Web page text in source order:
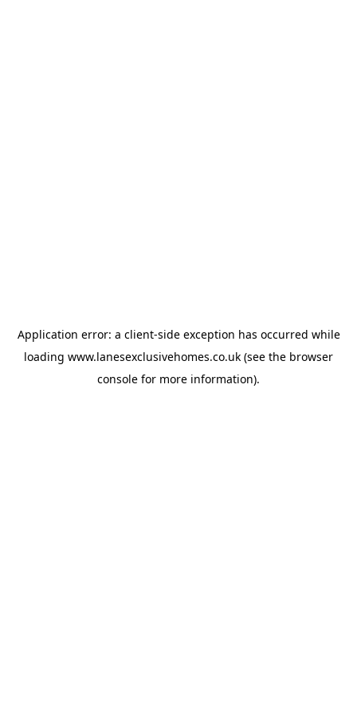
Application error: a client-side exception has occurred while
loading www.lanesexclusivehomes.co.uk (see the browser
console for more information).